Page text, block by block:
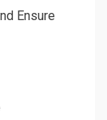
Ensure